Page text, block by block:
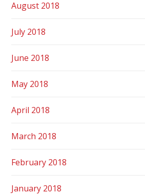
August 2018
July 2018
June 2018
May 2018
April 2018
March 2018
February 2018
January 2018